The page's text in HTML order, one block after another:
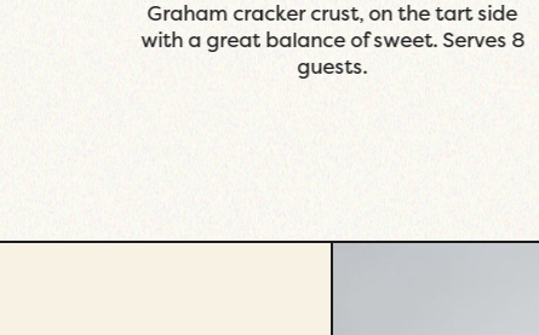
Tart fresh granny smith apples tossed in
the right amount of cinnamon and
sugar with a splash of Apple Brandy to